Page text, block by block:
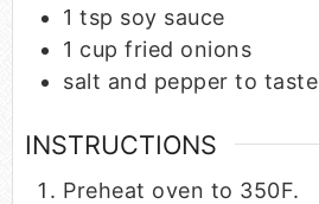
1 tsp soy sauce
1 cup fried onions
salt and pepper to taste
INSTRUCTIONS
Preheat oven to 350F.